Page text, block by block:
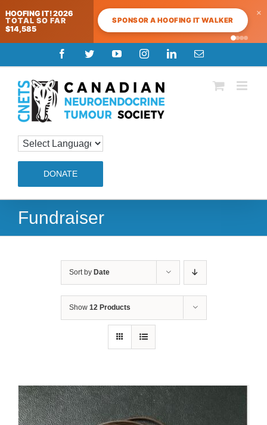
HOOFING IT! 2026
TOTAL SO FAR
$14,585
SPONSOR A HOOFING IT WALKER
×
to
content
FacebookTwitterYouTubeInstagramLinkedInEmail
DONATE
Fundraiser
Sort by Date
Show 12 Products